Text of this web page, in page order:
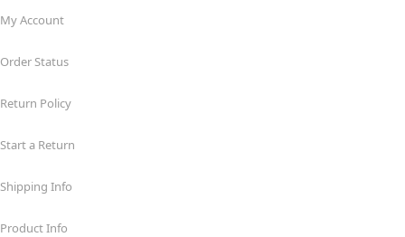
My Account
Order Status
Return Policy
Start a Return
Shipping Info
Product Info